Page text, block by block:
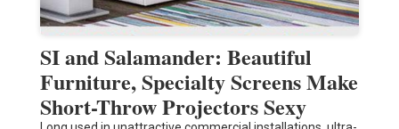
SI and Salamander: Beautiful
Furniture, Specialty Screens Make
Short-Throw Projectors Sexy